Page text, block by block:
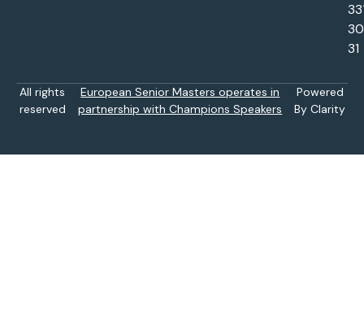
30
31
All rights
reserved
European Senior Masters operates in
partnership with Champions Speakers
Powered
By Clarity